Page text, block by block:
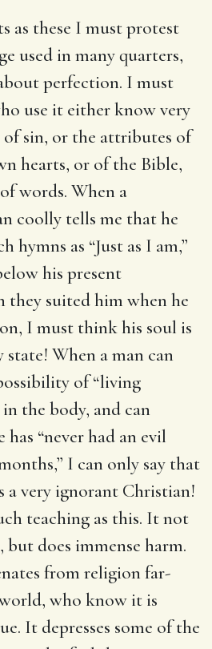
as these I must protest
used in many quarters,
perfection. I must
use it either know very
sin, or the attributes of
hearts, or of the Bible,
words. When a
coolly tells me that he
hymns as “Just as I am,”
his present
they suited him when he
I must think his soul is
When a man can
of “living
the body, and can
“never had an evil
I can only say that
a very ignorant Christian!
teaching as this. It not
but does immense harm.
from religion far-
who know it is
It depresses some of the